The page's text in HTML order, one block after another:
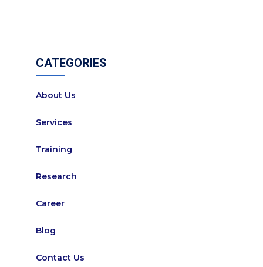
CATEGORIES
About Us
Services
Training
Research
Career
Blog
Contact Us